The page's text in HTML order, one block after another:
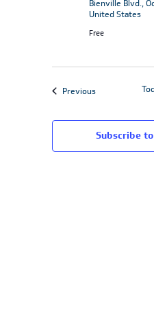
Bienville Blvd.,
United States
Free
PreviousEvents
Subscribe